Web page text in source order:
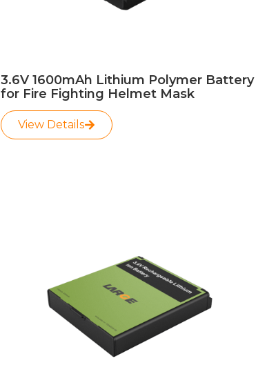
3.6V 1600mAh Lithium Polymer Battery
for Fire Fighting Helmet Mask
View Details